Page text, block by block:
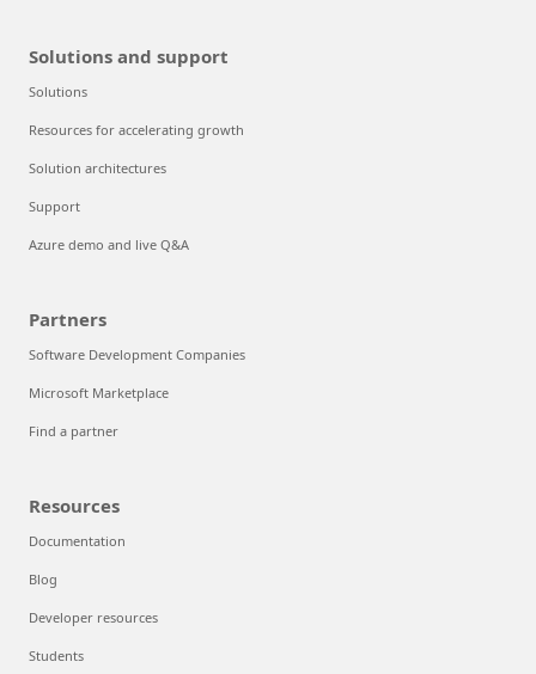
Solutions and support
Solutions
Resources for accelerating growth
Solution architectures
Support
Azure demo and live Q&A
Partners
Software Development Companies
Microsoft Marketplace
Find a partner
Resources
Documentation
Blog
Developer resources
Students